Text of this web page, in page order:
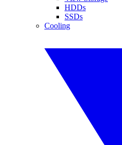
HDDs
SSDs
Cooling